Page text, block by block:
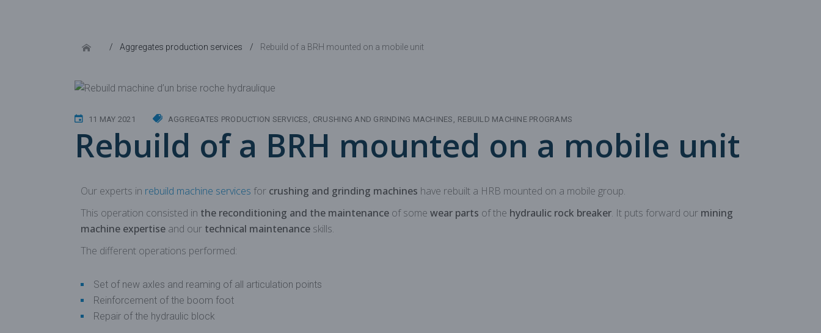
Aggregates production services Rebuild of a BRH mounted on a mobile unit
11 MAY 2021 AGGREGATES PRODUCTION SERVICES CRUSHING AND GRINDING MACHINES REBUILD MACHINE PROGRAMS
Rebuild of a BRH mounted on a mobile unit
Our experts in rebuild machine services for crushing and grinding machines have rebuilt a HRB mounted on a mobile group.
This operation consisted in the reconditioning and the maintenance of some wear parts of the hydraulic rock breaker. It puts forward our mining
machine expertise and our technical maintenance skills.
The different operations performed:
Set of new axles and reaming of all articulation points
Reinforcement of the boom foot
Repair of the hydraulic block